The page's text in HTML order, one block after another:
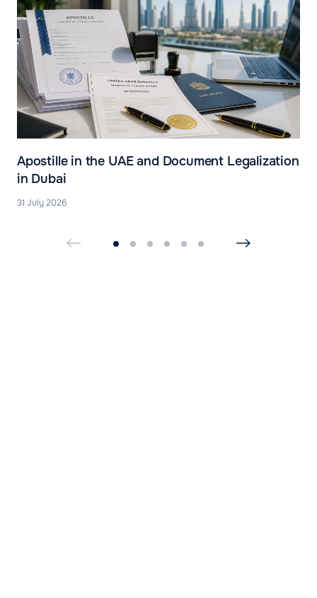
Apostille in the UAE and Document Legalization
in Dubai
31 July 2026